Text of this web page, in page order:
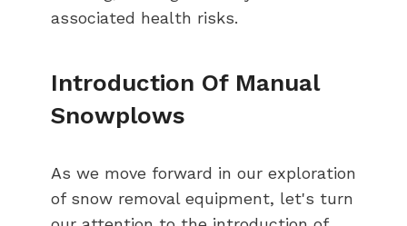
associated health risks.
Introduction Of Manual
Snowplows
As we move forward in our exploration
of snow removal equipment, let's turn